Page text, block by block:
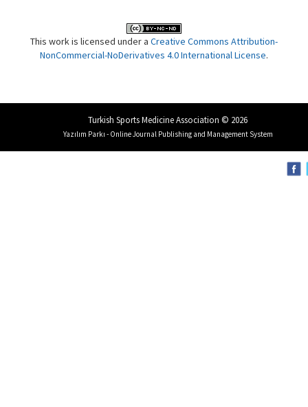
This work is licensed under a Creative Commons Attribution-
NonCommercial-NoDerivatives 4.0 International License.
Turkish Sports Medicine Association © 2026
Yazılım Parkı - Online Journal Publishing and Management System